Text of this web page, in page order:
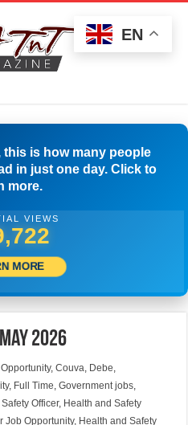
this is how many people
in just one day. Click to
more.
VIEWS
MORE
2026
,Couva, Debe,
, Full Time,Government jobs,
Officer, Health and Safety
Job Opportunity, Health and Safety
EN